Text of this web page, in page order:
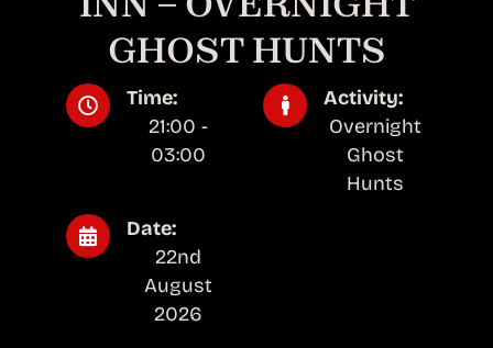
GHOST HUNTS
Time:
21:00 -
03:00
Activity:
Overnight
Ghost
Hunts
Date:
22nd
August
2026